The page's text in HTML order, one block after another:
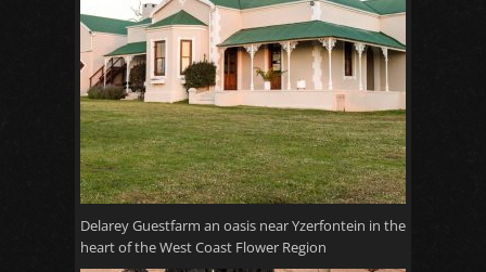
Delarey Guestfarm an oasis near Yzerfontein in the
heart of the West Coast Flower Region